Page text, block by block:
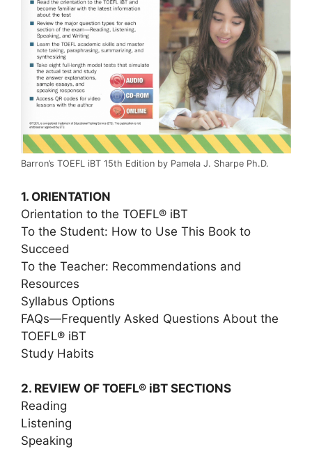
Barron’s TOEFL iBT 15th Edition by Pamela J. Sharpe Ph.D.
1. ORIENTATION
Orientation to the TOEFL® iBT
To the Student: How to Use This Book to
Succeed
To the Teacher: Recommendations and
Resources
Syllabus Options
FAQs―Frequently Asked Questions About the
TOEFL® iBT
Study Habits
2. REVIEW OF TOEFL® iBT SECTIONS
Reading
Listening
Speaking